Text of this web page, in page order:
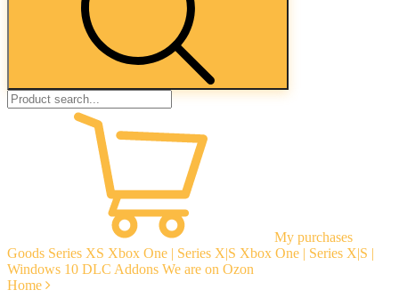
My purchases
Goods Series XS Xbox One | Series X|S Xbox One | Series X|S |
Windows 10 DLC Addons We are on Ozon
Home